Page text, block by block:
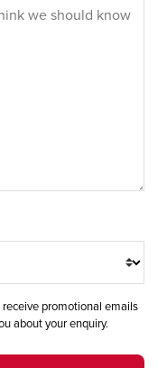
promotional emails
about your enquiry.